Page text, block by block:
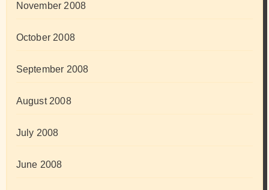
November 2008
October 2008
September 2008
August 2008
July 2008
June 2008